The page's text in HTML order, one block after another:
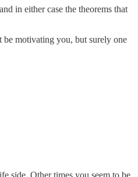
in either case the theorems that
be motivating you, but surely one